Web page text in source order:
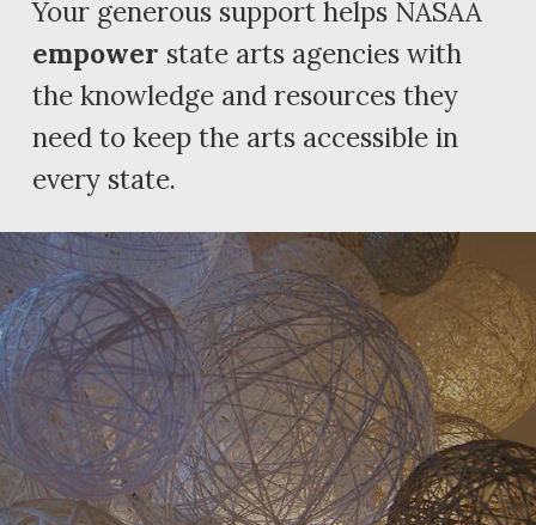
Your generous support helps NASAA
empower state arts agencies with
the knowledge and resources they
need to keep the arts accessible in
every state.